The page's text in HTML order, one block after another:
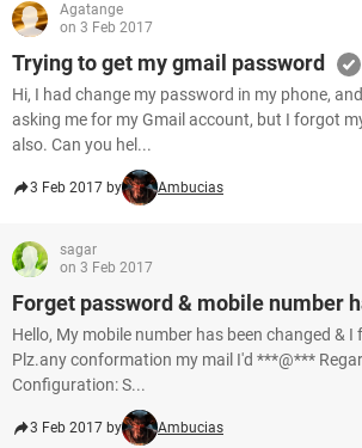
Agatange
on 3 Feb 2017
Trying to get my gmail password
Hi, I had change my password in my phone,
asking me for my Gmail account, but I forgot
also. Can you hel...
3 Feb 2017 by Ambucias
sagar
on 3 Feb 2017
Forget password & mobile number
Hello, My mobile number has been changed &
Plz.any conformation my mail I'd ***@***
Configuration: S...
3 Feb 2017 by Ambucias